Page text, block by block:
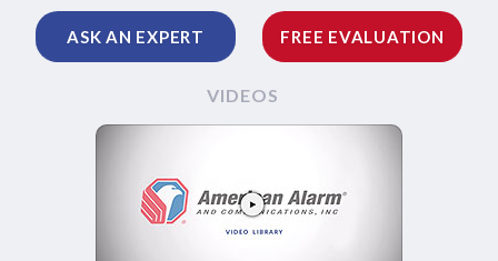
ASK AN EXPERT FREE EVALUATION
VIDEOS